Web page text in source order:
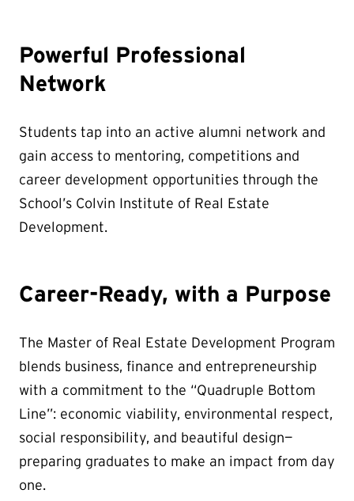
Powerful Professional
Network
Students tap into an active alumni network and
gain access to mentoring, competitions and
career development opportunities through the
School’s Colvin Institute of Real Estate
Development.
Career-Ready, with a Purpose
The Master of Real Estate Development Program
blends business, finance and entrepreneurship
with a commitment to the “Quadruple Bottom
Line”: economic viability, environmental respect,
social responsibility, and beautiful design—
preparing graduates to make an impact from day
one.